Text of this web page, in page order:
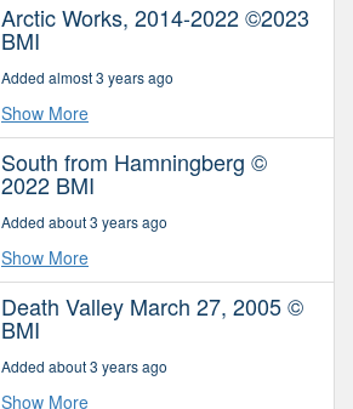
Arctic Works, 2014-2022 ©2023
BMI
Added almost 3 years ago
Show More
South from Hamningberg ©
2022 BMI
Added about 3 years ago
Show More
Death Valley March 27, 2005 ©
BMI
Added about 3 years ago
Show More